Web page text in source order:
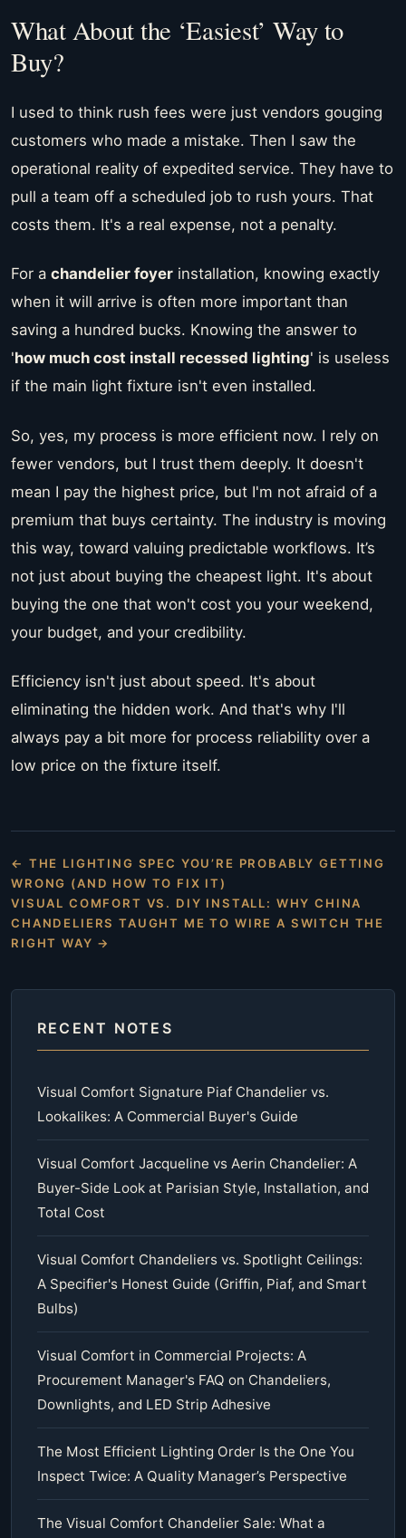
What About the ‘Easiest’ Way to
Buy?
I used to think rush fees were just vendors gouging
customers who made a mistake. Then I saw the
operational reality of expedited service. They have to
pull a team off a scheduled job to rush yours. That
costs them. It's a real expense, not a penalty.
For a chandelier foyer installation, knowing exactly
when it will arrive is often more important than
saving a hundred bucks. Knowing the answer to
'how much cost install recessed lighting' is useless
if the main light fixture isn't even installed.
So, yes, my process is more efficient now. I rely on
fewer vendors, but I trust them deeply. It doesn't
mean I pay the highest price, but I'm not afraid of a
premium that buys certainty. The industry is moving
this way, toward valuing predictable workflows. It’s
not just about buying the cheapest light. It's about
buying the one that won't cost you your weekend,
your budget, and your credibility.
Efficiency isn't just about speed. It's about
eliminating the hidden work. And that's why I'll
always pay a bit more for process reliability over a
low price on the fixture itself.
← THE LIGHTING SPEC YOU’RE PROBABLY GETTING
WRONG (AND HOW TO FIX IT)
VISUAL COMFORT VS. DIY INSTALL: WHY CHINA
CHANDELIERS TAUGHT ME TO WIRE A SWITCH THE
RIGHT WAY →
RECENT NOTES
Visual Comfort Signature Piaf Chandelier vs.
Lookalikes: A Commercial Buyer's Guide
Visual Comfort Jacqueline vs Aerin Chandelier: A
Buyer-Side Look at Parisian Style, Installation, and
Total Cost
Visual Comfort Chandeliers vs. Spotlight Ceilings:
A Specifier's Honest Guide (Griffin, Piaf, and Smart
Bulbs)
Visual Comfort in Commercial Projects: A
Procurement Manager's FAQ on Chandeliers,
Downlights, and LED Strip Adhesive
The Most Efficient Lighting Order Is the One You
Inspect Twice: A Quality Manager’s Perspective
The Visual Comfort Chandelier Sale: What a